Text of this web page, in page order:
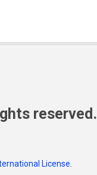
reserved.
License